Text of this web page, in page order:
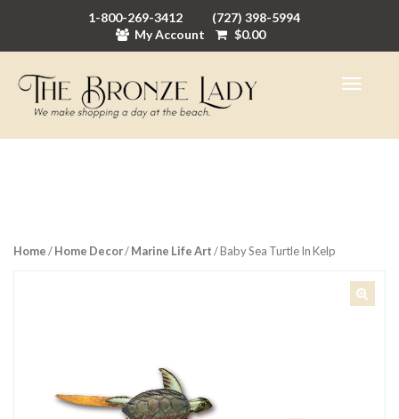
1-800-269-3412
(727) 398-5994
My Account
$0.00
Home/Home Decor/Marine Life Art/ Baby Sea Turtle In Kelp